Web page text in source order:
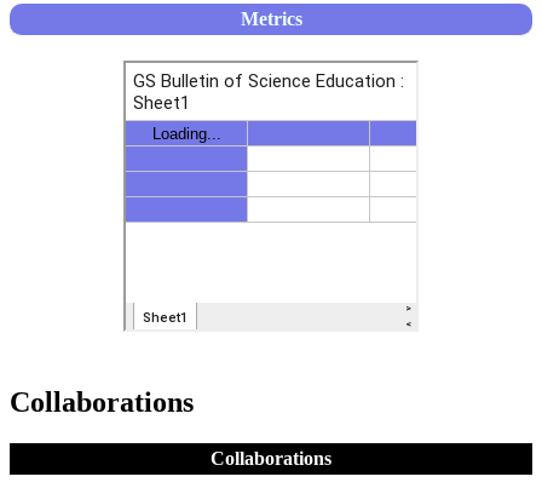
Metrics
Collaborations
Collaborations